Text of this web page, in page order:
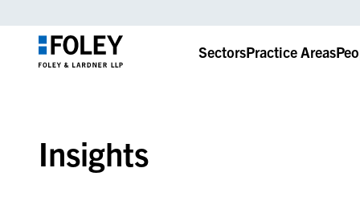
SectorsPractice Areas
Insights